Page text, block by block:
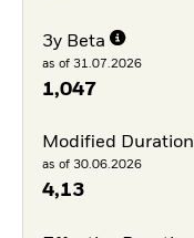
3y Beta
as of 31.07.2026
1,047
Modified Duration
as of 30.06.2026
4,13